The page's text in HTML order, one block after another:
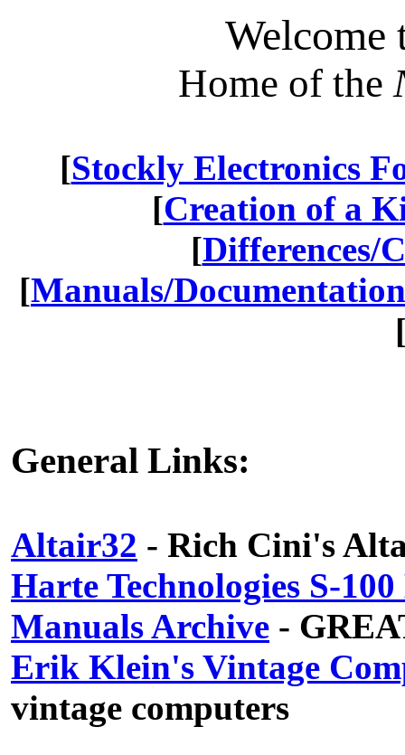
Home of the
[Stockly Electronics
[Creation of a
[Differences/
[Manuals/Documentation
General Links:
Altair32 - Rich Cini's
Harte Technologies S-
Manuals Archive -
Erik Klein's Vintage
vintage computers